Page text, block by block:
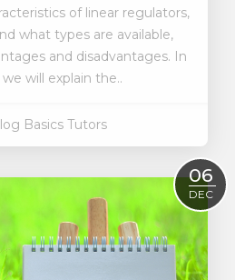
of linear regulators,
what types are available,
and disadvantages. In
will explain the..
Basics Tutors
06
DEC